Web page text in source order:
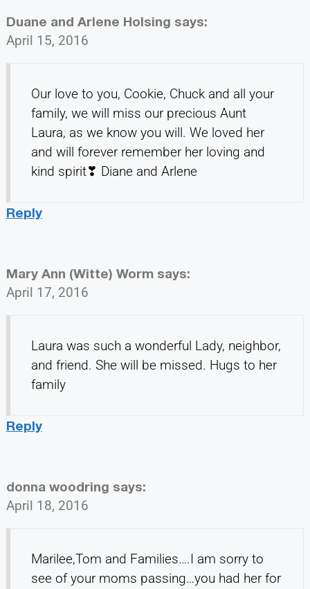
Duane and Arlene Holsing says:
April 15, 2016
Our love to you, Cookie, Chuck and all your
family, we will miss our precious Aunt
Laura, as we know you will. We loved her
and will forever remember her loving and
kind spirit❣ Diane and Arlene
Reply
Mary Ann (Witte) Worm says:
April 17, 2016
Laura was such a wonderful Lady, neighbor,
and friend. She will be missed. Hugs to her
family
Reply
donna woodring says:
April 18, 2016
Marilee,Tom and Families….I am sorry to
see of your moms passing…you had her for